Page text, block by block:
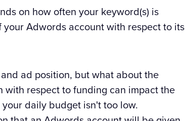
on how often your keyword(s) is
Adwords account with respect to its
ad position, but what about the
respect to funding can impact the
daily budget isn't too low.